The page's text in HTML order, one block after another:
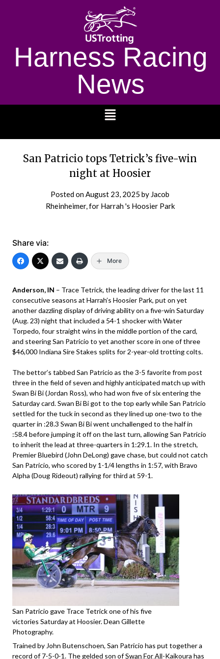
Harness Racing
News
San Patricio tops Tetrick’s five-win
night at Hoosier
Posted onAugust 23, 2025 by Jacob
Rheinheimer, for Harrah 's Hoosier Park
Share via:
More
Anderson, IN – Trace Tetrick, the leading driver for the last 11
consecutive seasons at Harrah’s Hoosier Park, put on yet
another dazzling display of driving ability on a five-win Saturday
(Aug. 23) night that included a 54-1 shocker with Water
Torpedo, four straight wins in the middle portion of the card,
and steering San Patricio to yet another score in one of three
$46,000 Indiana Sire Stakes splits for 2-year-old trotting colts.
The bettor’s tabbed San Patricio as the 3-5 favorite from post
three in the field of seven and highly anticipated match up with
Swan Bi Bi (Jordan Ross), who had won five of six entering the
Saturday card. Swan Bi Bi got to the top early while San Patricio
settled for the tuck in second as they lined up one-two to the
quarter in :28.3 Swan Bi Bi went unchallenged to the half in
:58.4 before jumping it off on the last turn, allowing San Patricio
to inherit the lead at three-quarters in 1:29.1. In the stretch,
Premier Bluebird (John DeLong) gave chase, but could not catch
San Patricio, who scored by 1-1/4 lengths in 1:57, with Bravo
Alpha (Doug Rideout) rallying for third at 59-1.
San Patricio gave Trace Tetrick one of his five
victories Saturday at Hoosier. Dean Gillette
Photography.
Trained by John Butenschoen, San Patricio has put together a
record of 7-5-0-1. The gelded son ofSwan For All-Kaikoura has